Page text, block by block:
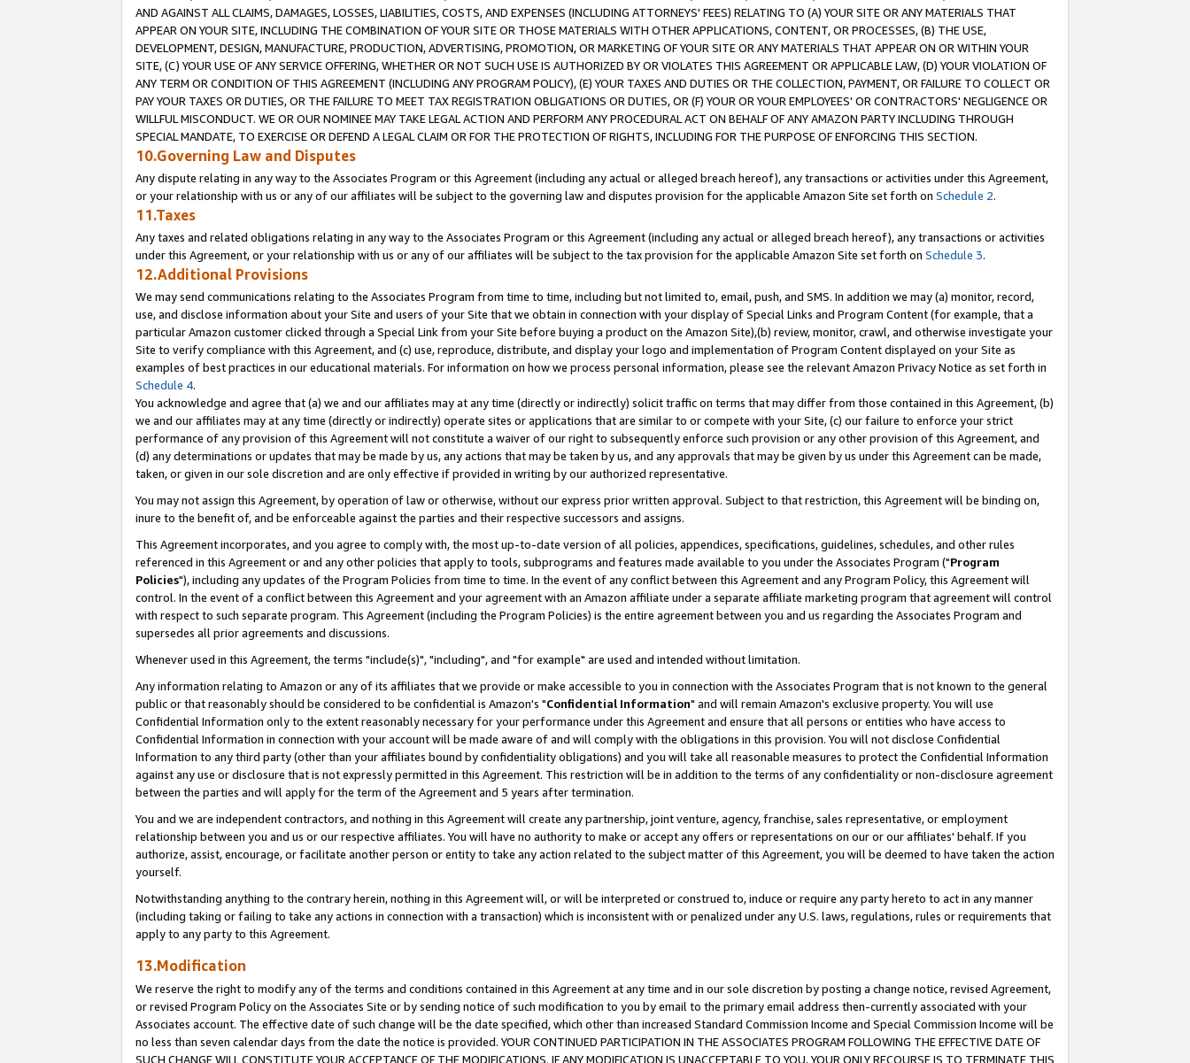
AND AGAINST ALL CLAIMS, DAMAGES, LOSSES, LIABILITIES, COSTS, AND EXPENSES (INCLUDING ATTORNEYS' FEES) RELATING TO (A) YOUR SITE OR ANY MATERIALS THAT
APPEAR ON YOUR SITE, INCLUDING THE COMBINATION OF YOUR SITE OR THOSE MATERIALS WITH OTHER APPLICATIONS, CONTENT, OR PROCESSES, (B) THE USE,
DEVELOPMENT, DESIGN, MANUFACTURE, PRODUCTION, ADVERTISING, PROMOTION, OR MARKETING OF YOUR SITE OR ANY MATERIALS THAT APPEAR ON OR WITHIN YOUR
SITE, (C) YOUR USE OF ANY SERVICE OFFERING, WHETHER OR NOT SUCH USE IS AUTHORIZED BY OR VIOLATES THIS AGREEMENT OR APPLICABLE LAW, (D) YOUR VIOLATION OF
ANY TERM OR CONDITION OF THIS AGREEMENT (INCLUDING ANY PROGRAM POLICY), (E) YOUR TAXES AND DUTIES OR THE COLLECTION, PAYMENT, OR FAILURE TO COLLECT OR
PAY YOUR TAXES OR DUTIES, OR THE FAILURE TO MEET TAX REGISTRATION OBLIGATIONS OR DUTIES, OR (F) YOUR OR YOUR EMPLOYEES' OR CONTRACTORS' NEGLIGENCE OR
WILLFUL MISCONDUCT. WE OR OUR NOMINEE MAY TAKE LEGAL ACTION AND PERFORM ANY PROCEDURAL ACT ON BEHALF OF ANY AMAZON PARTY INCLUDING THROUGH
SPECIAL MANDATE, TO EXERCISE OR DEFEND A LEGAL CLAIM OR FOR THE PROTECTION OF RIGHTS, INCLUDING FOR THE PURPOSE OF ENFORCING THIS SECTION.
10.Governing Law and Disputes
Any dispute relating in any way to the Associates Program or this Agreement (including any actual or alleged breach hereof), any transactions or activities under this Agreement,
or your relationship with us or any of our affiliates will be subject to the governing law and disputes provision for the applicable Amazon Site set forth on Schedule 2.
11.Taxes
Any taxes and related obligations relating in any way to the Associates Program or this Agreement (including any actual or alleged breach hereof), any transactions or activities
under this Agreement, or your relationship with us or any of our affiliates will be subject to the tax provision for the applicable Amazon Site set forth on Schedule 3.
12.Additional Provisions
We may send communications relating to the Associates Program from time to time, including but not limited to, email, push, and SMS. In addition we may (a) monitor, record,
use, and disclose information about your Site and users of your Site that we obtain in connection with your display of Special Links and Program Content (for example, that a
particular Amazon customer clicked through a Special Link from your Site before buying a product on the Amazon Site),(b) review, monitor, crawl, and otherwise investigate your
Site to verify compliance with this Agreement, and (c) use, reproduce, distribute, and display your logo and implementation of Program Content displayed on your Site as
examples of best practices in our educational materials. For information on how we process personal information, please see the relevant Amazon Privacy Notice as set forth in
Schedule 4.
You acknowledge and agree that (a) we and our affiliates may at any time (directly or indirectly) solicit traffic on terms that may differ from those contained in this Agreement, (b)
we and our affiliates may at any time (directly or indirectly) operate sites or applications that are similar to or compete with your Site, (c) our failure to enforce your strict
performance of any provision of this Agreement will not constitute a waiver of our right to subsequently enforce such provision or any other provision of this Agreement, and
(d) any determinations or updates that may be made by us, any actions that may be taken by us, and any approvals that may be given by us under this Agreement can be made,
taken, or given in our sole discretion and are only effective if provided in writing by our authorized representative.
You may not assign this Agreement, by operation of law or otherwise, without our express prior written approval. Subject to that restriction, this Agreement will be binding on,
inure to the benefit of, and be enforceable against the parties and their respective successors and assigns.
This Agreement incorporates, and you agree to comply with, the most up-to-date version of all policies, appendices, specifications, guidelines, schedules, and other rules
referenced in this Agreement or and any other policies that apply to tools, subprograms and features made available to you under the Associates Program ("Program
Policies"), including any updates of the Program Policies from time to time. In the event of any conflict between this Agreement and any Program Policy, this Agreement will
control. In the event of a conflict between this Agreement and your agreement with an Amazon affiliate under a separate affiliate marketing program that agreement will control
with respect to such separate program. This Agreement (including the Program Policies) is the entire agreement between you and us regarding the Associates Program and
supersedes all prior agreements and discussions.
Whenever used in this Agreement, the terms "include(s)", "including", and "for example" are used and intended without limitation.
Any information relating to Amazon or any of its affiliates that we provide or make accessible to you in connection with the Associates Program that is not known to the general
public or that reasonably should be considered to be confidential is Amazon's "Confidential Information" and will remain Amazon's exclusive property. You will use
Confidential Information only to the extent reasonably necessary for your performance under this Agreement and ensure that all persons or entities who have access to
Confidential Information in connection with your account will be made aware of and will comply with the obligations in this provision. You will not disclose Confidential
Information to any third party (other than your affiliates bound by confidentiality obligations) and you will take all reasonable measures to protect the Confidential Information
against any use or disclosure that is not expressly permitted in this Agreement. This restriction will be in addition to the terms of any confidentiality or non-disclosure agreement
between the parties and will apply for the term of the Agreement and 5 years after termination.
You and we are independent contractors, and nothing in this Agreement will create any partnership, joint venture, agency, franchise, sales representative, or employment
relationship between you and us or our respective affiliates. You will have no authority to make or accept any offers or representations on our or our affiliates' behalf. If you
authorize, assist, encourage, or facilitate another person or entity to take any action related to the subject matter of this Agreement, you will be deemed to have taken the action
yourself.
Notwithstanding anything to the contrary herein, nothing in this Agreement will, or will be interpreted or construed to, induce or require any party hereto to act in any manner
(including taking or failing to take any actions in connection with a transaction) which is inconsistent with or penalized under any U.S. laws, regulations, rules or requirements that
apply to any party to this Agreement.
13.Modification
We reserve the right to modify any of the terms and conditions contained in this Agreement at any time and in our sole discretion by posting a change notice, revised Agreement,
or revised Program Policy on the Associates Site or by sending notice of such modification to you by email to the primary email address then-currently associated with your
Associates account. The effective date of such change will be the date specified, which other than increased Standard Commission Income and Special Commission Income will be
no less than seven calendar days from the date the notice is provided. YOUR CONTINUED PARTICIPATION IN THE ASSOCIATES PROGRAM FOLLOWING THE EFFECTIVE DATE OF
SUCH CHANGE WILL CONSTITUTE YOUR ACCEPTANCE OF THE MODIFICATIONS. IF ANY MODIFICATION IS UNACCEPTABLE TO YOU, YOUR ONLY RECOURSE IS TO TERMINATE THIS